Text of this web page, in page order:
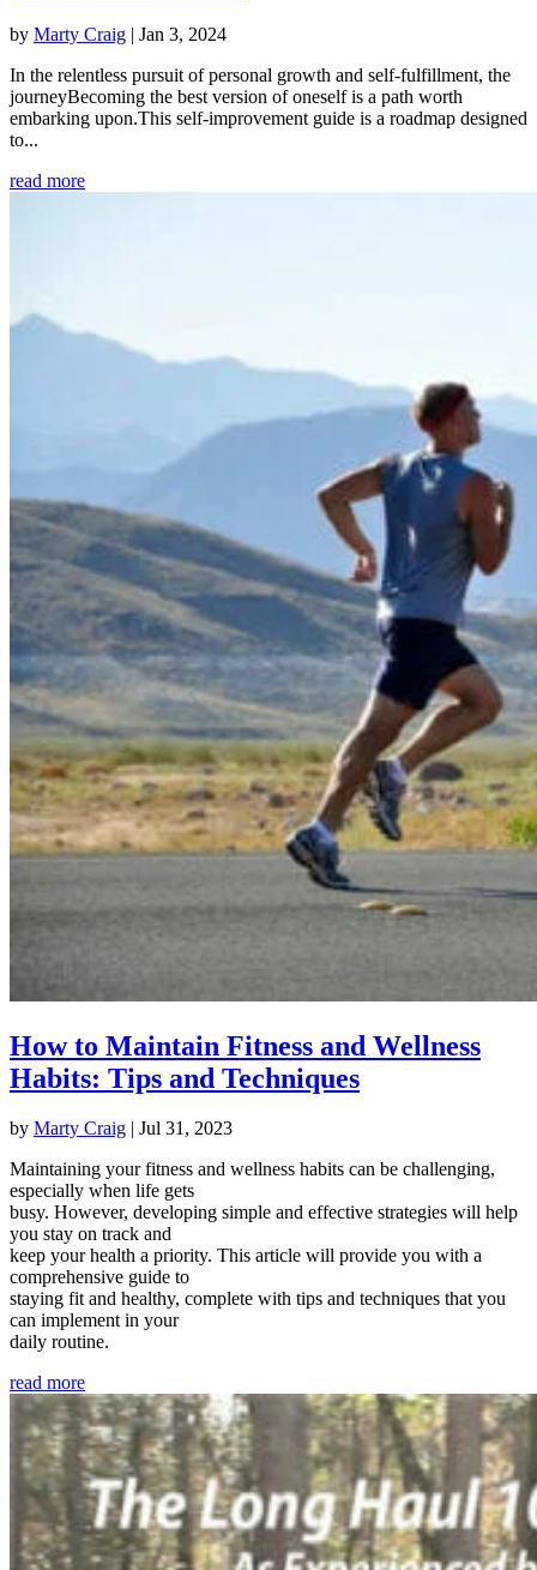
by Marty Craig | Jan 3, 2024
In the relentless pursuit of personal growth and self-fulfillment, the
journeyBecoming the best version of oneself is a path worth
embarking upon.This self-improvement guide is a roadmap designed
to...
read more
How to Maintain Fitness and Wellness
Habits: Tips and Techniques
by Marty Craig | Jul 31, 2023
Maintaining your fitness and wellness habits can be challenging,
especially when life gets
busy. However, developing simple and effective strategies will help
you stay on track and
keep your health a priority. This article will provide you with a
comprehensive guide to
staying fit and healthy, complete with tips and techniques that you
can implement in your
daily routine.
read more